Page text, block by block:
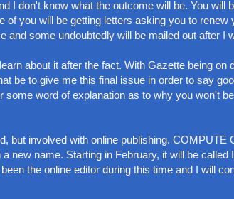
I don't know what the outcome will be. You will
of you will be getting letters asking you to
and some undoubtedly will be mailed out after I
about it after the fact. With Gazette being on
be to give me this final issue in order to say
some word of explanation as to why you won't
but involved with online publishing. COMPUTE
new name. Starting in February, it will be called
the online editor during this time and I will